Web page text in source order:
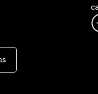
opens in a new tab